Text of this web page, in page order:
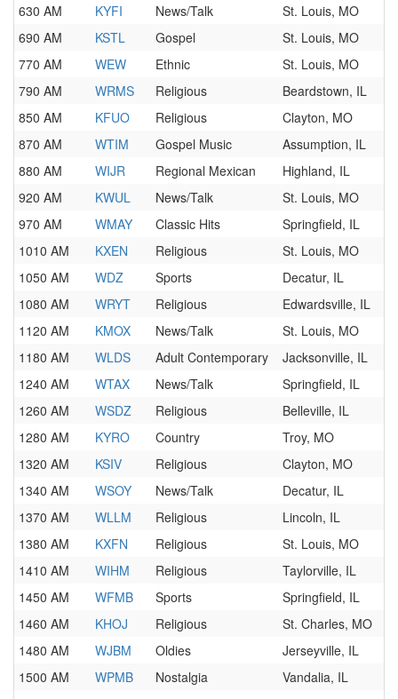
630 AM
KYFI News/Talk
St. Louis, MO
690 AM
KSTL Gospel
St. Louis, MO
770 AM
WEW Ethnic
St. Louis, MO
790 AM
WRMS Religious
Beardstown, IL
850 AM
KFUO Religious
Clayton, MO
870 AM
WTIM Gospel Music
Assumption, IL
880 AM
WIJR Regional Mexican
Highland, IL
920 AM
KWUL News/Talk
St. Louis, MO
970 AM
WMAY Classic Hits
Springfield, IL
1010 AM
KXEN Religious
St. Louis, MO
1050 AM
WDZ Sports
Decatur, IL
1080 AM
WRYT Religious
Edwardsville, IL
1120 AM
KMOX News/Talk
St. Louis, MO
1180 AM
WLDS Adult Contemporary
Jacksonville, IL
1240 AM
WTAX News/Talk
Springfield, IL
1260 AM
WSDZ Religious
Belleville, IL
1280 AM
KYRO Country
Troy, MO
1320 AM
KSIV Religious
Clayton, MO
1340 AM
WSOY News/Talk
Decatur, IL
1370 AM
WLLM Religious
Lincoln, IL
1380 AM
KXFN Religious
St. Louis, MO
1410 AM
WIHM Religious
Taylorville, IL
1450 AM
WFMB Sports
Springfield, IL
1460 AM
KHOJ Religious
St. Charles, MO
1480 AM
WJBM Oldies
Jerseyville, IL
1500 AM
WPMB Nostalgia
Vandalia, IL